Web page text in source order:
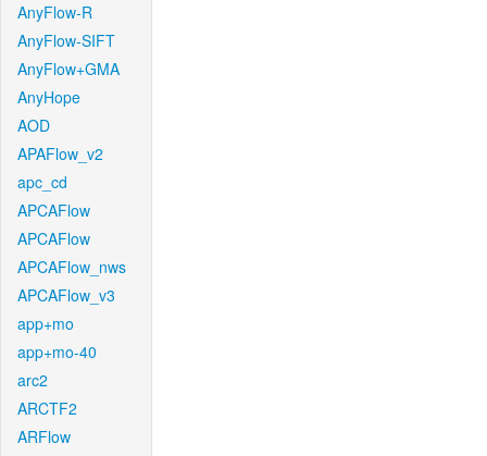
AnyFlow-R
AnyFlow-SIFT
AnyFlow+GMA
AnyHope
AOD
APAFlow_v2
apc_cd
APCAFlow
APCAFlow
APCAFlow_nws
APCAFlow_v3
app+mo
app+mo-40
arc2
ARCTF2
ARFlow